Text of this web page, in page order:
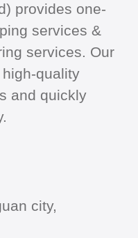
provides one-
services &
services. Our
quality
and quickly
city,